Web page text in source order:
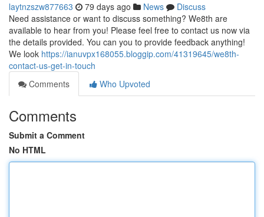
laytnzszw877663 79 days ago News
Discuss
Need assistance or want to discuss something? We8th are
available to hear from you! Please feel free to contact us now via
the details provided. You can you to provide feedback anything!
We look https://ianuvpx168055.bloggip.com/41319645/we8th-
contact-us-get-in-touch
Comments
Who Upvoted
Comments
Submit a Comment
No HTML